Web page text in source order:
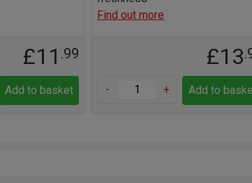
£11 .99
Add to basket
Find out more
£13
- + Add to